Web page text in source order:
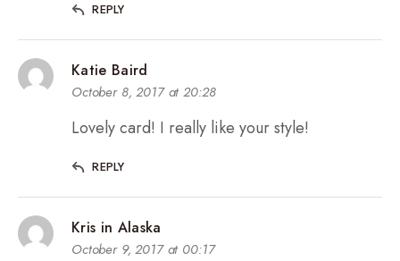
REPLY
Katie Baird
October 8, 2017 at 20:28
Lovely card! I really like your style!
REPLY
Kris in Alaska
October 9, 2017 at 00:17